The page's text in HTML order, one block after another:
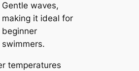
Gentle waves,
making it ideal for
beginner
swimmers.
temperatures